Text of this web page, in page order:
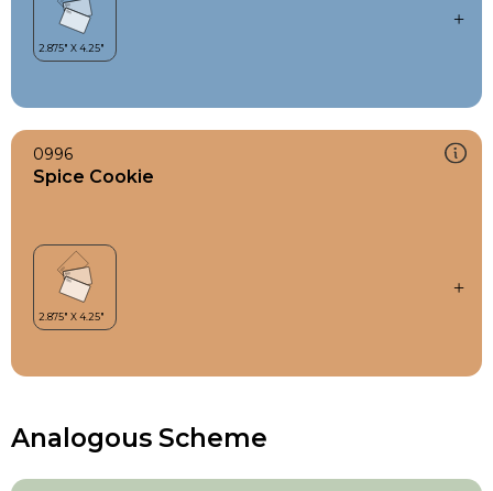
0996
Spice Cookie
Analogous Scheme